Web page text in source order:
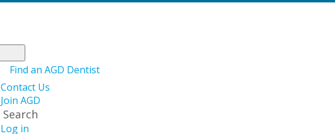
Find an AGD Dentist
Contact Us
Join AGD
Search
Log in